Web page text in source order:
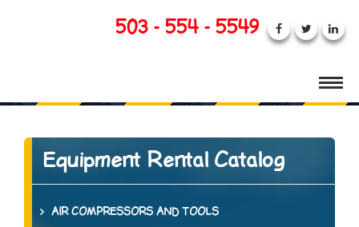
503 - 554 - 5549
Equipment Rental Catalog
AIR COMPRESSORS AND TOOLS